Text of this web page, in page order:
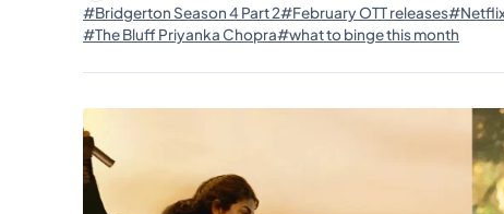
#Bridgerton Season 4 Part 2#February OTT releases
#The Bluff Priyanka Chopra#what to binge this month